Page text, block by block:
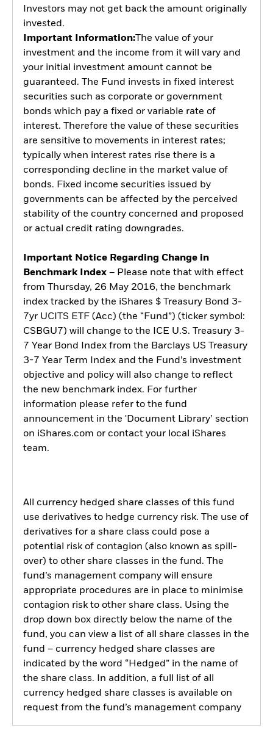
Investors may not get back the amount originally
invested.
Important Information:The value of your
investment and the income from it will vary and
your initial investment amount cannot be
guaranteed. The Fund invests in fixed interest
securities such as corporate or government
bonds which pay a fixed or variable rate of
interest. Therefore the value of these securities
are sensitive to movements in interest rates;
typically when interest rates rise there is a
corresponding decline in the market value of
bonds. Fixed income securities issued by
governments can be affected by the perceived
stability of the country concerned and proposed
or actual credit rating downgrades.
Important Notice Regarding Change in
Benchmark Index– Please note that with effect
from Thursday, 26 May 2016, the benchmark
index tracked by the iShares $ Treasury Bond 3-
7yr UCITS ETF (Acc) (the “Fund”) (ticker symbol:
CSBGU7) will change to the ICE U.S. Treasury 3-
7 Year Bond Index from the Barclays US Treasury
3-7 Year Term Index and the Fund’s investment
objective and policy will also change to reflect
the new benchmark index. For further
information please refer to the fund
announcement in the 'Document Library’ section
on iShares.com or contact your local iShares
team.
All currency hedged share classes of this fund
use derivatives to hedge currency risk. The use of
derivatives for a share class could pose a
potential risk of contagion (also known as spill-
over) to other share classes in the fund. The
fund’s management company will ensure
appropriate procedures are in place to minimise
contagion risk to other share class. Using the
drop down box directly below the name of the
fund, you can view a list of all share classes in the
fund – currency hedged share classes are
indicated by the word “Hedged” in the name of
the share class. In addition, a full list of all
currency hedged share classes is available on
request from the fund’s management company